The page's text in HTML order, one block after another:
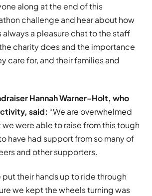
along at the end of this
challenge and hear about how
always a pleasure chat to the staff
charity does and the importance
care for, and their families and
Hannah Warner-Holt, who
said: “We are overwhelmed
were able to raise from this tough
have had support from so many of
and other supporters.
their hands up to ride through
we kept the wheels turning was